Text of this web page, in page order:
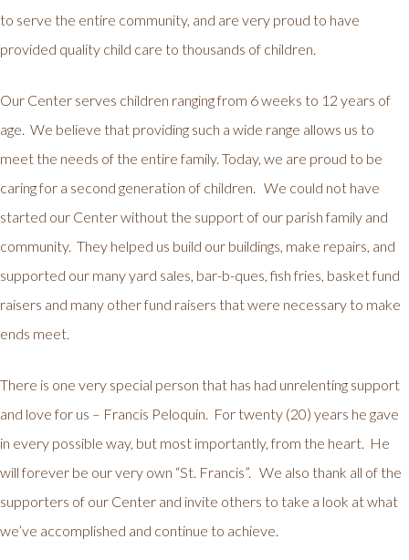
to serve the entire community, and are very proud to have
provided quality child care to thousands of children.
Our Center serves children ranging from 6 weeks to 12 years of
age. We believe that providing such a wide range allows us to
meet the needs of the entire family. Today, we are proud to be
caring for a second generation of children. We could not have
started our Center without the support of our parish family and
community. They helped us build our buildings, make repairs, and
supported our many yard sales, bar-b-ques, fish fries, basket fund
raisers and many other fund raisers that were necessary to make
ends meet.
There is one very special person that has had unrelenting support
and love for us – Francis Peloquin. For twenty (20) years he gave
in every possible way, but most importantly, from the heart. He
will forever be our very own “St. Francis”. We also thank all of the
supporters of our Center and invite others to take a look at what
we’ve accomplished and continue to achieve.